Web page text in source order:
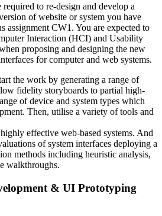
to re-design and develop a
of website or system you have
assignment CW1. You are expected to
Interaction (HCI) and Usability
proposing and designing the new
for computer and web systems.
the work by generating a range of
fidelity storyboards to partial high-
of device and system types which
Then, utilise a variety of tools and
effective web-based systems. And
of system interfaces deploying a
methods including heuristic analysis,
walkthroughs.
& UI Prototyping